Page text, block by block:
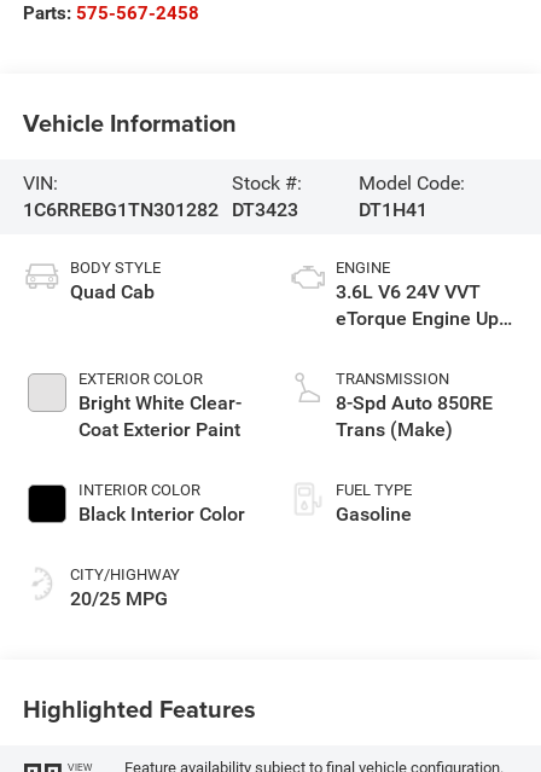
Parts: 575-567-2458
Vehicle Information
VIN:
1C6RREBG1TN301282
Stock #:
DT3423
Model Code:
DT1H41
BODY STYLE
Quad Cab
EXTERIOR COLOR
Bright White Clear-
Coat Exterior Paint
INTERIOR COLOR
Black Interior Color
CITY/HIGHWAY
20/25 MPG
ENGINE
3.6L V6 24V VVT
eTorque Engine Upg
TRANSMISSION
8-Spd Auto 850RE
Trans (Make)
FUEL TYPE
Gasoline
Highlighted Features
VIEW
Feature availability subject to final vehicle configuration.